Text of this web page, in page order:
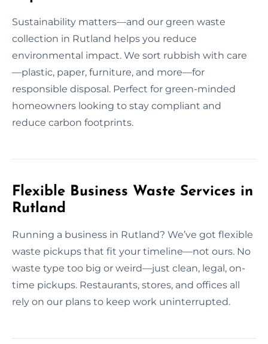
Sustainability matters—and our green waste
collection in Rutland helps you reduce
environmental impact. We sort rubbish with care
—plastic, paper, furniture, and more—for
responsible disposal. Perfect for green-minded
homeowners looking to stay compliant and
reduce carbon footprints.
Flexible Business Waste Services in
Rutland
Running a business in Rutland? We’ve got flexible
waste pickups that fit your timeline—not ours. No
waste type too big or weird—just clean, legal, on-
time pickups. Restaurants, stores, and offices all
rely on our plans to keep work uninterrupted.